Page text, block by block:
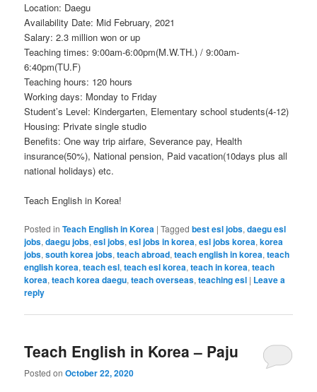
Location: Daegu
Availability Date: Mid February, 2021
Salary: 2.3 million won or up
Teaching times: 9:00am-6:00pm(M.W.TH.) / 9:00am-
6:40pm(TU.F)
Teaching hours: 120 hours
Working days: Monday to Friday
Student’s Level: Kindergarten, Elementary school students(4-12)
Housing: Private single studio
Benefits: One way trip airfare, Severance pay, Health
insurance(50%), National pension, Paid vacation(10days plus all
national holidays) etc.
Teach English in Korea!
Posted in Teach English in Korea |Tagged best esl jobs,daegu esl
jobs,daegu jobs,esl jobs,esl jobs in korea,esl jobs korea,korea
jobs,south korea jobs,teach abroad,teach english in korea,teach
english korea,teach esl,teach esl korea,teach in korea,teach
korea,teach korea daegu,teach overseas,teaching esl | Leave a
reply
Teach English in Korea – Paju
Posted onOctober 22, 2020